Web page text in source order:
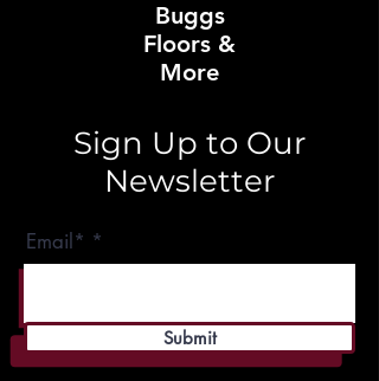
Buggs
Floors &
More
Sign Up to Our
Newsletter
Email*
Submit